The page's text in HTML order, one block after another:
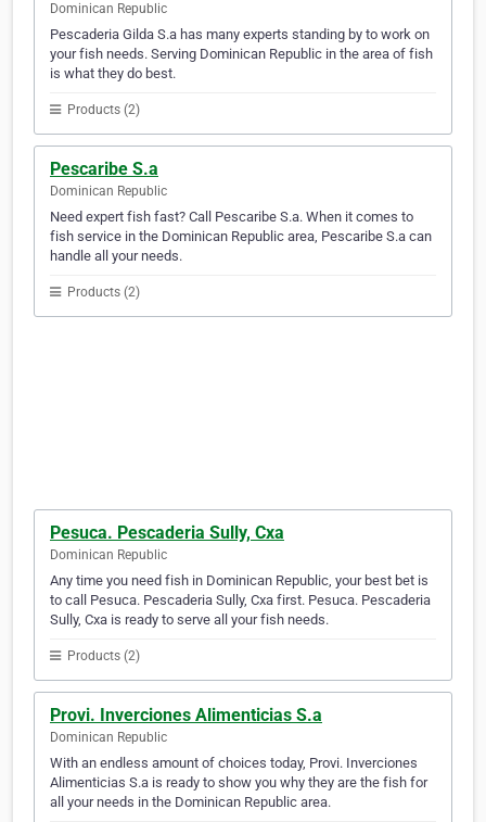
Dominican Republic
Pescaderia Gilda S.a has many experts standing by to work on
your fish needs. Serving Dominican Republic in the area of fish
is what they do best.
Products (2)
Pescaribe S.a
Dominican Republic
Need expert fish fast? Call Pescaribe S.a. When it comes to
fish service in the Dominican Republic area, Pescaribe S.a can
handle all your needs.
Products (2)
Pesuca. Pescaderia Sully, Cxa
Dominican Republic
Any time you need fish in Dominican Republic, your best bet is
to call Pesuca. Pescaderia Sully, Cxa first. Pesuca. Pescaderia
Sully, Cxa is ready to serve all your fish needs.
Products (2)
Provi. Inverciones Alimenticias S.a
Dominican Republic
With an endless amount of choices today, Provi. Inverciones
Alimenticias S.a is ready to show you why they are the fish for
all your needs in the Dominican Republic area.